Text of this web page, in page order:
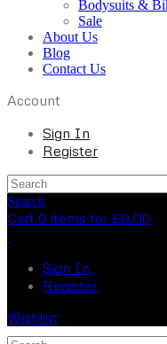
Bodysuits &
Sale
About Us
Blog
Contact Us
Account
Sign In
Register
Search
Cart 0 items for £0.00
Sign In
Register
Wishlist